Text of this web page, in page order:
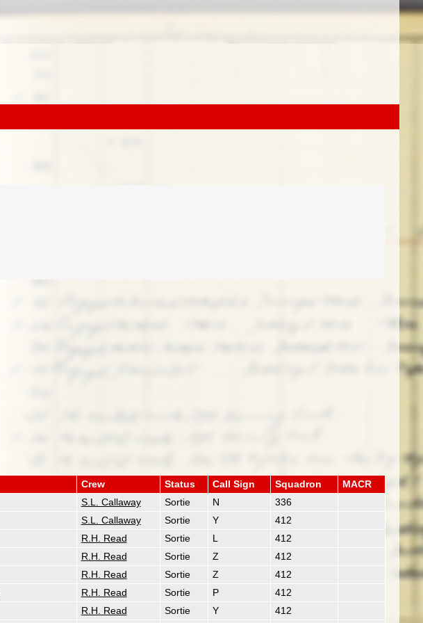
Crew Status Call Sign Squadron
MACR
S.L. Callaway Sortie N
336
S.L. Callaway Sortie Y
412
R.H. Read Sortie L
412
R.H. Read Sortie Z
412
R.H. Read Sortie Z
412
R.H. Read Sortie P
412
R.H. Read Sortie Y 412